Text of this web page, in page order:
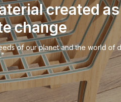
created
change
of our planet and the world of